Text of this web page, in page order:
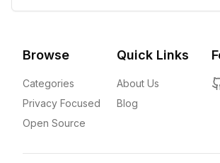
Browse
Categories
Privacy Focused
Open Source
Quick Links
About Us
Blog